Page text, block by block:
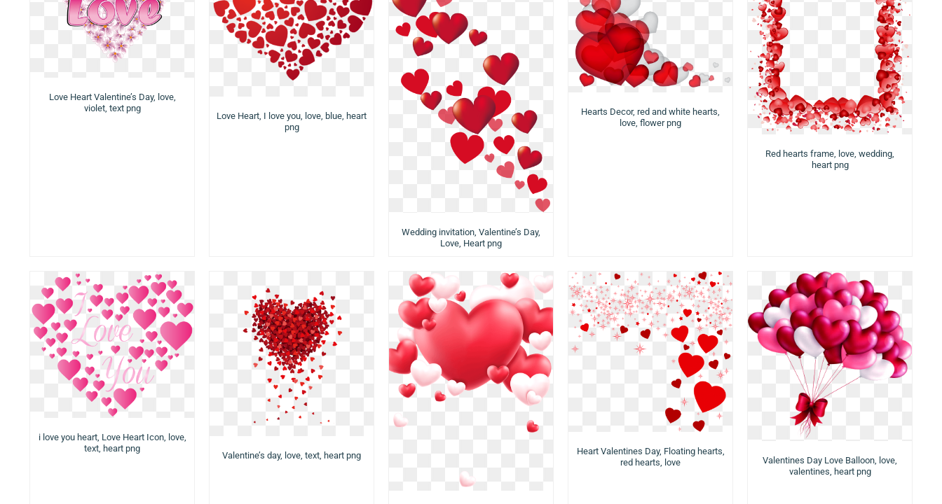
Love Heart Valentine’s Day, love,
violet, text png
Love Heart, I love you, love, blue, heart
png
Wedding invitation, Valentine’s Day,
Love, Heart png
Hearts Decor, red and white hearts,
love, flower png
Red hearts frame, love, wedding,
heart png
i love you heart, Love Heart Icon, love,
text, heart png
Valentine’s day, love, text, heart png
Heart Valentines Day, Floating hearts,
red hearts, love
Valentines Day Love Balloon, love,
valentines, heart png